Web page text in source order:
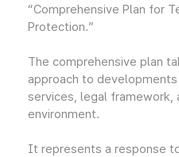
“Comprehensive Plan for
Protection.”
The comprehensive plan
approach to
services, legal framework,
environment.
It represents a response